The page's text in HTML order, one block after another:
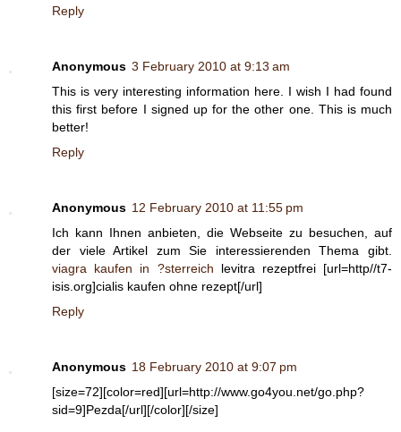
Reply
Anonymous 3 February 2010 at 9:13 am
This is very interesting information here. I wish I had found
this first before I signed up for the other one. This is much
better!
Reply
Anonymous 12 February 2010 at 11:55 pm
Ich kann Ihnen anbieten, die Webseite zu besuchen, auf
der viele Artikel zum Sie interessierenden Thema gibt.
viagra kaufen in ?sterreich levitra rezeptfrei [url=http//t7-
isis.org]cialis kaufen ohne rezept[/url]
Reply
Anonymous 18 February 2010 at 9:07 pm
[size=72][color=red][url=http://www.go4you.net/go.php?
sid=9]Pezda[/url][/color][/size]